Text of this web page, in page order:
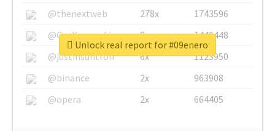
@thenextweb
278x
1743596
@GuyKawasaki
8x
1440448
@justinsuntron
6x
1123950
@binance
2x
963908
@opera
2x 664405
Unlock real report for #09enero